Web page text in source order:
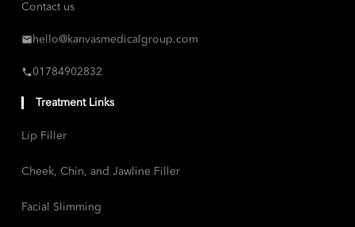
Contact us
hello@kanvasmedicalgroup.com
01784902832
Treatment Links
Lip Filler
Cheek, Chin, and Jawline Filler
Facial Slimming